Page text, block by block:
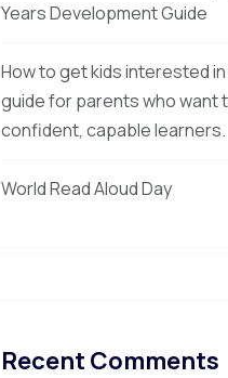
Years Development Guide
How to get kids interested
guide for parents who want
confident, capable learners.
World Read Aloud Day
Recent Comments